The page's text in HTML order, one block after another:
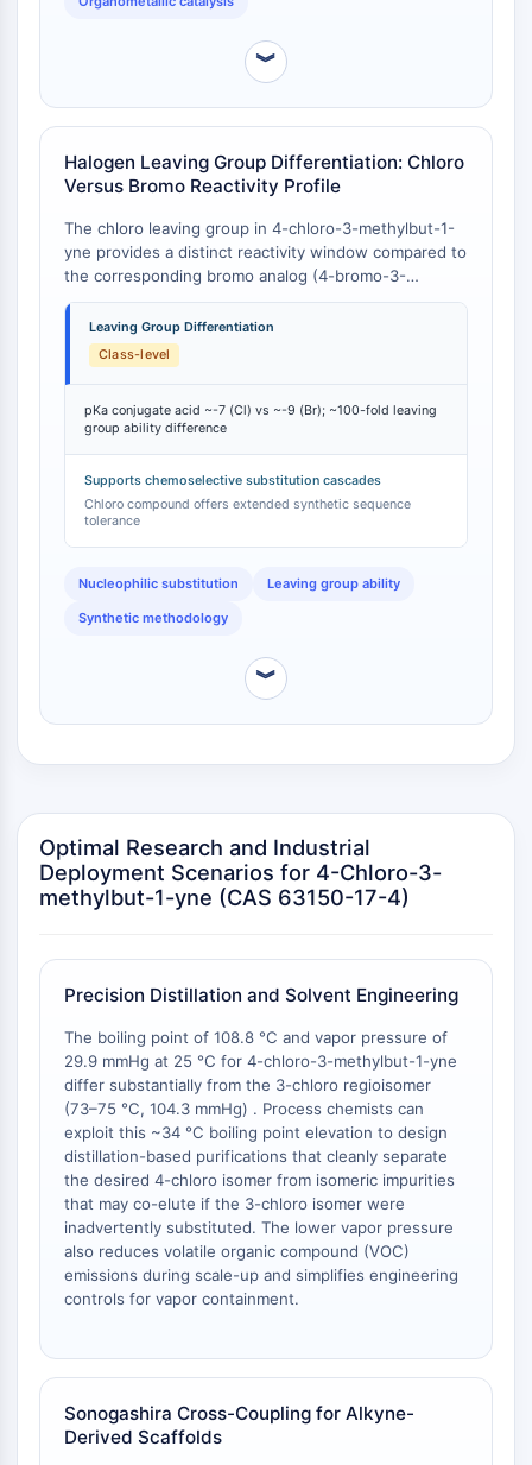
Arginase
Pyroptosis
IFNAR
PGE synthase
SOD
IRAK
PD-1/PD-L1
Aryl Hydrocarbon Receptor
Complement System
STING
Glucocorticoid Receptor
Toll-like Receptor (TLR)
NO Synthase
Histamine Receptor
Interleukin Related
Reactive Oxygen Species (ROS)
APOPTOSIS
Apoptosis
Ferroptosis
Intrinsic PathwaySynonyms:
Mitochondria-dependent Pathway
Extrinsic PathwaySynonyms: Death
Apoptosis
NEURONAL SIGNALING
Neuronal Signaling
OLIG2
Slit Proteins
Dihydroceramide Desaturase 1 (DES1)
TSPO
Dimethylargininase (DDAH)
Legumain
Olfactory Receptor
Huntingtin
Calcineurin
Choline Kinase
GPR139
OGT
Prion Protein
︾
Halogen Leaving Group Differentiation: Chloro
Versus Bromo Reactivity Profile
The chloro leaving group in 4-chloro-3-methylbut-1-
yne provides a distinct reactivity window compared to
the corresponding bromo analog (4-bromo-3-
methylbut-1-yne). In nucleophilic substitution
reactions, chloride is a poorer leaving group than
bromide (pKa of HCl ≈ -7 vs. HBr ≈ -9), which
translates to slower SN2 rates and greater tolerance
premature decomposition . This reduced leaving
group lability permits 4-chloro-3-methylbut-1-yne to
bromoalkyne would undergo unwanted substitution
or elimination. The chloro compound also exhibits
decomposition and thermal dehydrohalogenation.
Leaving Group Differentiation
Class-level
pKa conjugate acid ~-7 (Cl) vs ~-9 (Br); ~100-fold leaving
group ability difference
Supports chemoselective substitution cascades
Chloro compound offers extended synthetic sequence
tolerance
Nucleophilic substitution Leaving group ability
Synthetic methodology
︾
Optimal Research and Industrial
Deployment Scenarios for 4-Chloro-3-
methylbut-1-yne (CAS 63150-17-4)
Precision Distillation and Solvent Engineering
The boiling point of 108.8 °C and vapor pressure of
29.9 mmHg at 25 °C for 4-chloro-3-methylbut-1-yne
differ substantially from the 3-chloro regioisomer
(73–75 °C, 104.3 mmHg) . Process chemists can
exploit this ~34 °C boiling point elevation to design
distillation-based purifications that cleanly separate
the desired 4-chloro isomer from isomeric impurities
that may co-elute if the 3-chloro isomer were
inadvertently substituted. The lower vapor pressure
also reduces volatile organic compound (VOC)
emissions during scale-up and simplifies engineering
controls for vapor containment.
Sonogashira Cross-Coupling for Alkyne-
Derived Scaffolds